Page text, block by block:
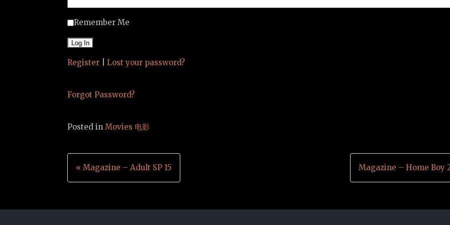
Remember Me
Register Lost your password?
Forgot Password?
Posted inMovies 电影
Post
« Magazine – Adult SP 15 Magazine – Home Boy